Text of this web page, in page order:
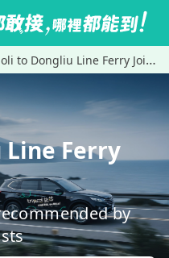
to Dongliu Line Ferry Joint Office
Ferry
by